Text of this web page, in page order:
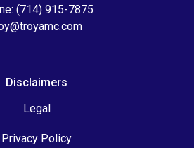
(714) 915-7875
Disclaimers
Legal
Privacy Policy